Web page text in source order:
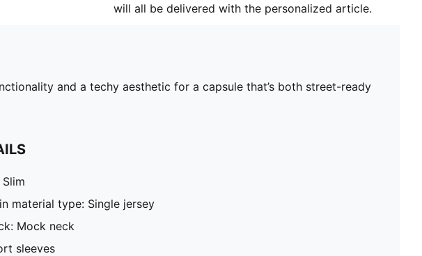
will all be delivered with the personalized article.
and a techy aesthetic for a capsule that’s both street-ready
Slim
material type: Single jersey
Mock neck
sleeves